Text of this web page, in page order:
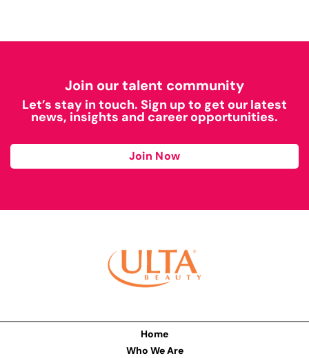
Join our talent community
Let’s stay in touch. Sign up to get our latest
news, insights and career opportunities.
Join Now
Home
Who We Are